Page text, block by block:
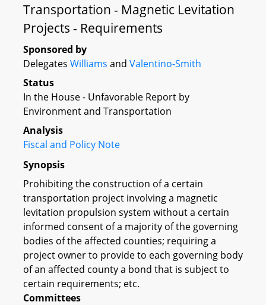
Transportation - Magnetic Levitation
Projects - Requirements
Sponsored by
Delegates Williams and Valentino-Smith
Status
In the House - Unfavorable Report by
Environment and Transportation
Analysis
Fiscal and Policy Note
Synopsis
Prohibiting the construction of a certain
transportation project involving a magnetic
levitation propulsion system without a certain
informed consent of a majority of the governing
bodies of the affected counties; requiring a
project owner to provide to each governing body
of an affected county a bond that is subject to
certain requirements; etc.
Committees